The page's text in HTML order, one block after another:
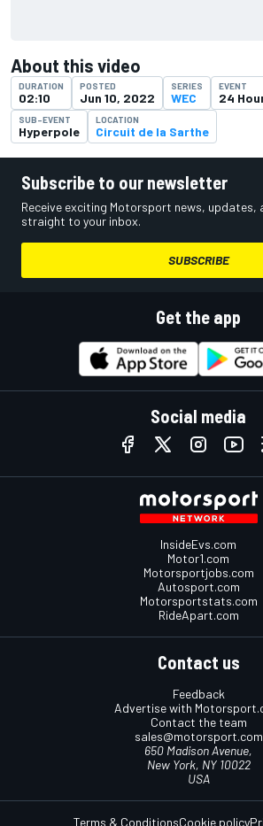
About this video
DURATION
02:10
POSTED
Jun 10, 2022
SERIES
WEC
EVENT
24
SUB-EVENT
Hyperpole
LOCATION
Circuit de la Sarthe
Subscribe to our newsletter
Receive exciting Motorsport news, updates,
straight to your inbox.
SUBSCRIBE
Get the app
Social media
InsideEvs.com
Motor1.com
Motorsportjobs.com
Autosport.com
Motorsportstats.com
RideApart.com
Contact us
Feedback
Advertise with
Contact the team
sales@motorsport.com
650 Madison Avenue,
New York, NY 10022
USA
Terms & ConditionsCookie policy